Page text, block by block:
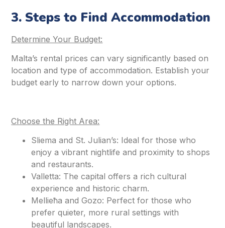
3. Steps to Find Accommodation
Determine Your Budget:
Malta’s rental prices can vary significantly based on
location and type of accommodation. Establish your
budget early to narrow down your options.
Choose the Right Area:
Sliema and St. Julian’s: Ideal for those who
enjoy a vibrant nightlife and proximity to shops
and restaurants.
Valletta: The capital offers a rich cultural
experience and historic charm.
Mellieħa and Gozo: Perfect for those who
prefer quieter, more rural settings with
beautiful landscapes.